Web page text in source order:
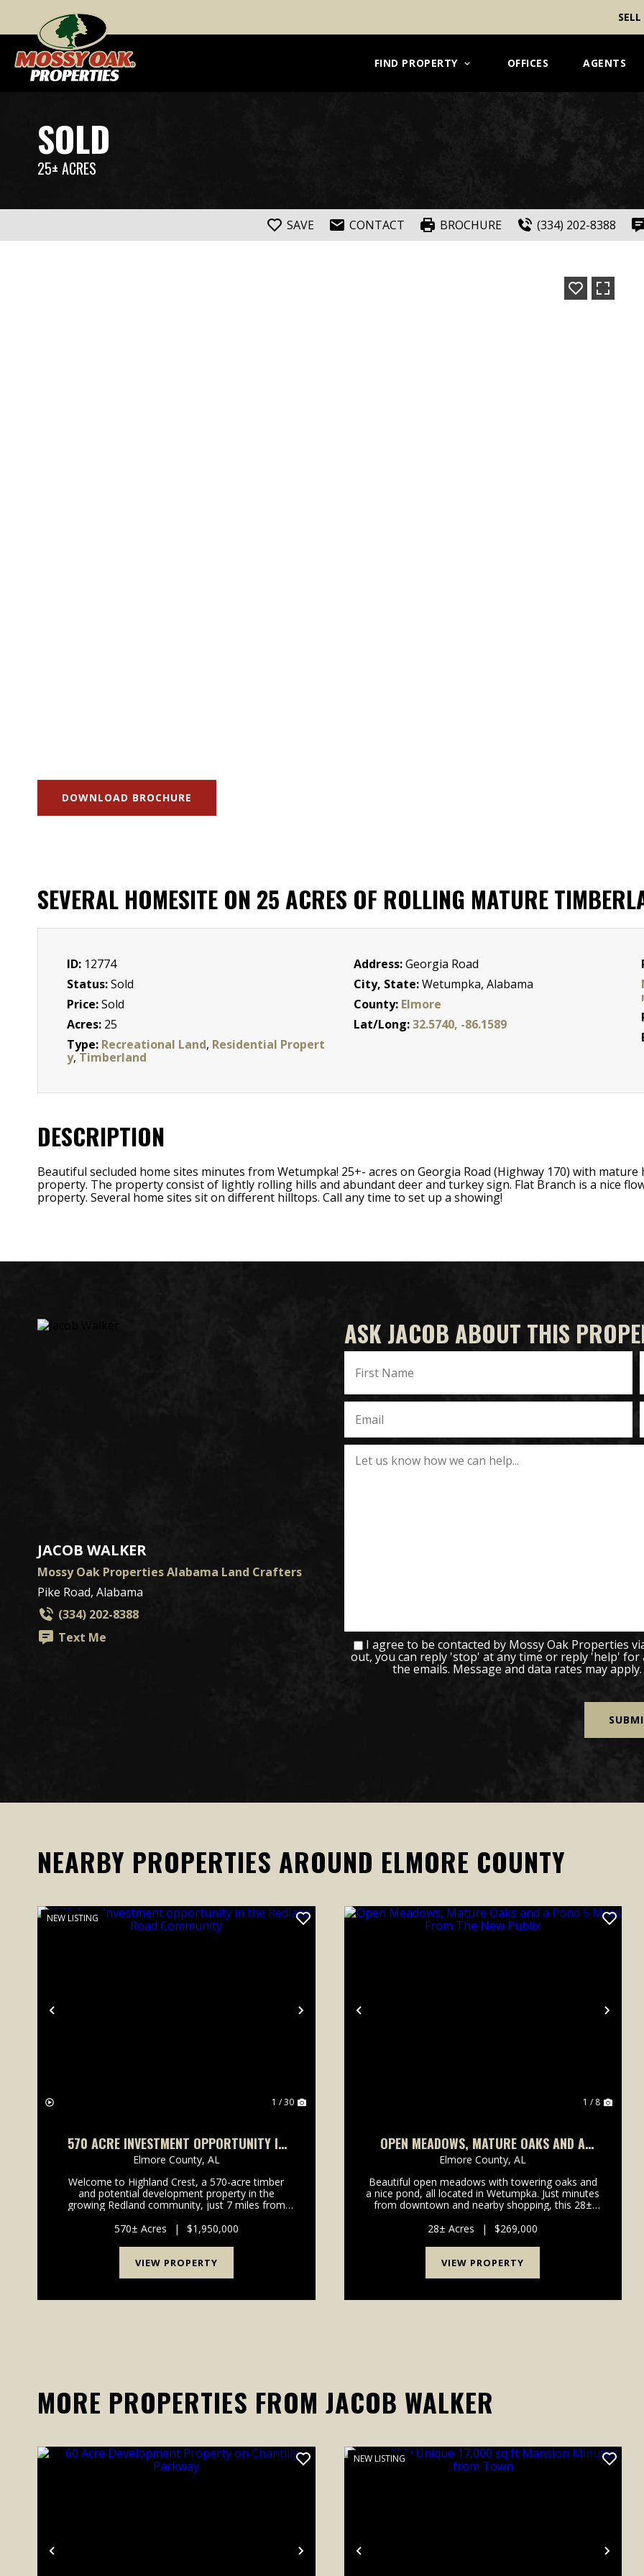
FIND PROPERTY OFFICES AGENTS
SOLD
25± ACRES
SAVE CONTACT BROCHURE (334) 202-8388
DOWNLOAD BROCHURE
SEVERAL HOMESITE ON 25 ACRES OF ROLLING MATURE
ID: 12774
Status:Sold
Price:Sold
Acres: 25
Type: Recreational Land, Residential Propert
y, Timberland
Address:Georgia Road
City, State:Wetumpka, Alabama
County: Elmore
Lat/Long:32.5740, -86.1589
DESCRIPTION
Beautiful secluded home sites minutes from Wetumpka! 25+- acres on Georgia Road (Highway 170) with
property. The property consist of lightly rolling hills and abundant deer and turkey sign. Flat Branch is a nice
property. Several home sites sit on different hilltops. Call any time to set up a showing!
JACOB WALKER
Mossy Oak Properties Alabama Land Crafters
Pike Road, Alabama
(334) 202-8388
Text Me
ASK JACOB ABOUT THIS
I agree to be contacted by Mossy Oak Properties
out, you can reply 'stop' at any time or reply 'help' for
the emails. Message and data rates may
NEARBY PROPERTIES AROUND ELMORE COUNTY
Previous Next
NEW LISTING
1 / 30
570 ACRE INVESTMENT OPPORTUNITY IN
THE REDLAND ROAD COMMUNITY
Elmore County, AL
Welcome to Highland Crest, a 570-acre timber
and potential development property in the
growing Redland community, just 7 miles from
for the highly desired Redland School district.
Highland Crest offers excel...
570± Acres | $1,950,000
VIEW PROPERTY
Previous Next
1 / 8
OPEN MEADOWS, MATURE OAKS AND A
POND 5 MILES FROM THE NEW PUBLIX
Elmore County,AL
Beautiful open meadows with towering oaks and
a nice pond, all located in Wetumpka. Just minutes
from downtown and nearby shopping, this 28±
and offers an excellent opportunity for a private
homesite or...
28± Acres | $269,000
VIEW PROPERTY
MORE PROPERTIES FROM JACOB WALKER
Previous Next Previous Next
NEW LISTING